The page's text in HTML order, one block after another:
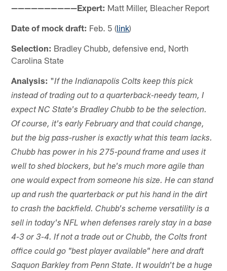
——————————Expert: Matt Miller, Bleacher Report
Date of mock draft: Feb. 5 (link)
Selection: Bradley Chubb, defensive end, North
Carolina State
Analysis: "If the Indianapolis Colts keep this pick
instead of trading out to a quarterback-needy team, I
expect NC State's Bradley Chubb to be the selection.
Of course, it's early February and that could change,
but the big pass-rusher is exactly what this team lacks.
Chubb has power in his 275-pound frame and uses it
well to shed blockers, but he's much more agile than
one would expect from someone his size. He can stand
up and rush the quarterback or put his hand in the dirt
to crash the backfield. Chubb's scheme versatility is a
sell in today's NFL when defenses rarely stay in a base
4-3 or 3-4. If not a trade out or Chubb, the Colts front
office could go "best player available" here and draft
Saquon Barkley from Penn State. It wouldn't be a huge